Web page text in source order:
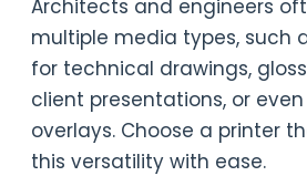
Architects and engineers
multiple media types, such
for technical drawings,
client presentations, or
overlays. Choose a printer
this versatility with ease.